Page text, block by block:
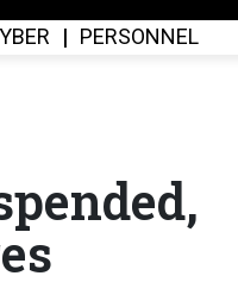
PERSONNEL